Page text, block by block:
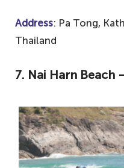
Address: Pa Tong,
Thailand
7. Nai Harn Beach